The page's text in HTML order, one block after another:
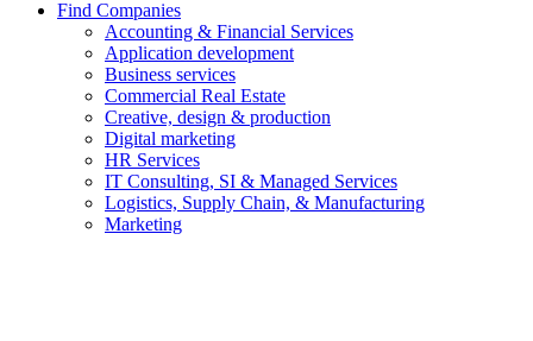
Find Companies
Accounting & Financial Services
Application development
Business services
Commercial Real Estate
Creative, design & production
Digital marketing
HR Services
IT Consulting, SI & Managed Services
Logistics, Supply Chain, & Manufacturing
Marketing